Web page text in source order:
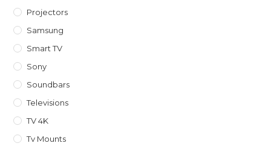
Projectors
Samsung
Smart TV
Sony
Soundbars
Televisions
TV 4K
Tv Mounts